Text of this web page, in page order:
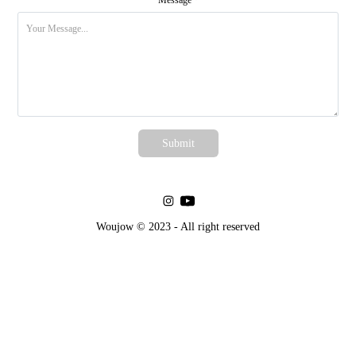
Submit
Woujow © 2023 - All right reserved